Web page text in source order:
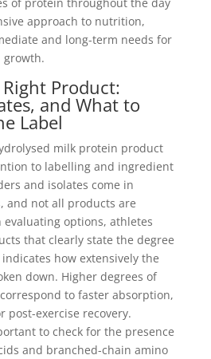
approach to nutrition,
and long-term needs for
growth.
Product:
and What to
Label
milk protein product
to labelling and ingredient
and isolates come in
and not all products are
evaluating options, athletes
that clearly state the degree
how extensively the
down. Higher degrees of
to faster absorption,
post-exercise recovery.
to check for the presence
and branched-chain amino